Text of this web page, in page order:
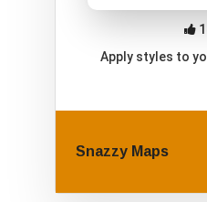
Apply styles to
Snazzy Maps